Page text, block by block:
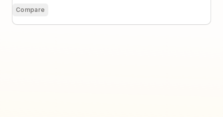
Compare